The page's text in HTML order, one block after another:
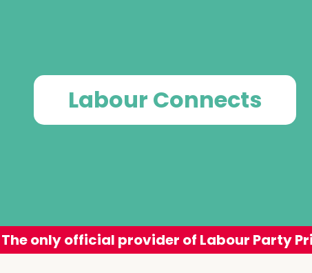
Labour Connects
The only official provider of Labour Party